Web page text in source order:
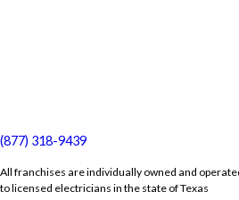
(877) 318-9439
All franchises are individually owned and
to licensed electricians in the state of Texas